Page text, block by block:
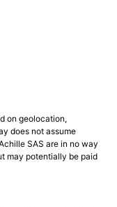
on geolocation,
does not assume
SAS are in no way
may potentially be paid